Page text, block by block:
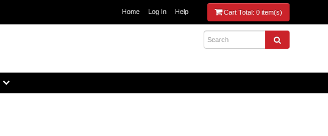
Home Log In Help Cart Total: 0 item(s)